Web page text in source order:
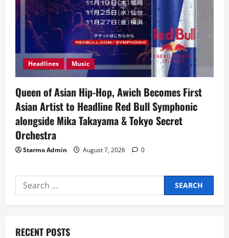
Headlines Music
Queen of Asian Hip-Hop, Awich Becomes First
Asian Artist to Headline Red Bull Symphonic
alongside Mika Takayama & Tokyo Secret
Orchestra
Starmo Admin August 7, 2026 0
Search
for:
RECENT POSTS